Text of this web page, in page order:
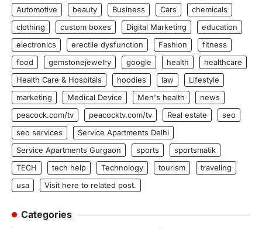
Automotive
beauty Business Cars
chemicals
clothing
custom boxes Digital Marketing
education
electronics
erectile dysfunction Fashion
fitness
food
gemstonejewelry google health
healthcare
Health Care & Hospitals
hoodies law
Lifestyle
marketing
Medical Device Men's health
news
peacock.com/tv
peacocktv.com/tv Real estate
seo
seo services
Service Apartments Delhi
Service Apartments Gurgaon
sports
sportsmatik
TECH
tech help Technology tourism
traveling
usa
Visit here to related post.
Categories